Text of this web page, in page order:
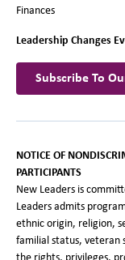
Finances
Leadership Changes
Subscribe To
NOTICE OF
PARTICIPANTS
New Leaders is
Leaders admits
ethnic origin, religion,
familial status, veteran